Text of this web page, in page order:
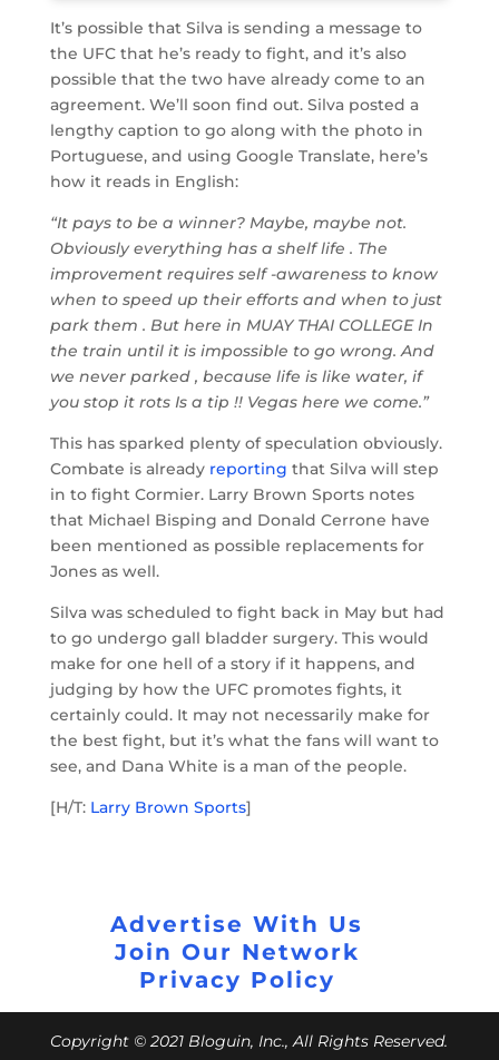
It’s possible that Silva is sending a message to
the UFC that he’s ready to fight, and it’s also
possible that the two have already come to an
agreement. We’ll soon find out. Silva posted a
lengthy caption to go along with the photo in
Portuguese, and using Google Translate, here’s
how it reads in English:
“It pays to be a winner? Maybe, maybe not.
Obviously everything has a shelf life . The
improvement requires self -awareness to know
when to speed up their efforts and when to just
park them . But here in MUAY THAI COLLEGE In
the train until it is impossible to go wrong. And
we never parked , because life is like water, if
you stop it rots Is a tip !! Vegas here we come.”
This has sparked plenty of speculation obviously.
Combate is already reporting that Silva will step
in to fight Cormier. Larry Brown Sports notes
that Michael Bisping and Donald Cerrone have
been mentioned as possible replacements for
Jones as well.
Silva was scheduled to fight back in May but had
to go undergo gall bladder surgery. This would
make for one hell of a story if it happens, and
judging by how the UFC promotes fights, it
certainly could. It may not necessarily make for
the best fight, but it’s what the fans will want to
see, and Dana White is a man of the people.
[H/T: Larry Brown Sports]
Advertise With Us
Join Our Network
Privacy Policy
Copyright © 2021 Bloguin, Inc., All Rights Reserved.